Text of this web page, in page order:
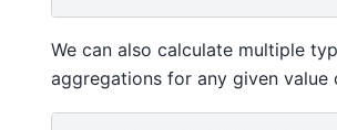
We can also calculate multiple
aggregations for any given value